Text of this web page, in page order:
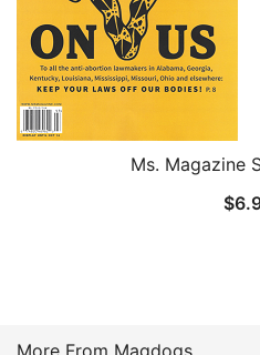
Ms. Magazine
$
More From Magdogs